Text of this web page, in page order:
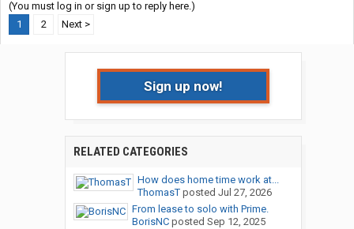
(You must log in or sign up to reply here.)
1
2 Next >
Sign up now!
RELATED CATEGORIES
How does home time work at...
ThomasTposted Jul 27, 2026
From lease to solo with Prime.
BorisNCposted Sep 12, 2025